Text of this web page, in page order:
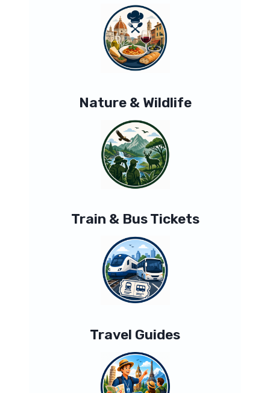
Nature & Wildlife
Train & Bus Tickets
Travel Guides